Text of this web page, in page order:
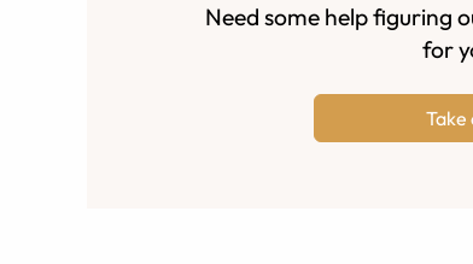
Need some help figuring
for
Take